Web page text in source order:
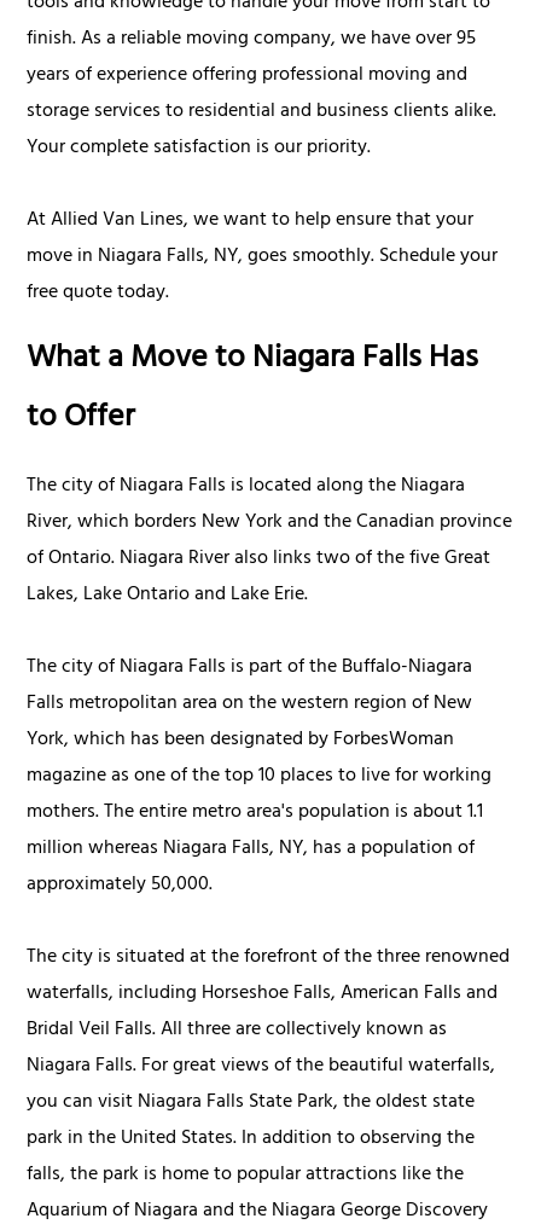
finish. As a reliable moving company, we have over 95
years of experience offering professional moving and
storage services to residential and business clients alike.
Your complete satisfaction is our priority.
At Allied Van Lines, we want to help ensure that your
move in Niagara Falls, NY, goes smoothly. Schedule your
free quote today.
What a Move to Niagara Falls Has
to Offer
The city of Niagara Falls is located along the Niagara
River, which borders New York and the Canadian province
of Ontario. Niagara River also links two of the five Great
Lakes, Lake Ontario and Lake Erie.
The city of Niagara Falls is part of the Buffalo-Niagara
Falls metropolitan area on the western region of New
York, which has been designated by ForbesWoman
magazine as one of the top 10 places to live for working
mothers. The entire metro area's population is about 1.1
million whereas Niagara Falls, NY, has a population of
approximately 50,000.
The city is situated at the forefront of the three renowned
waterfalls, including Horseshoe Falls, American Falls and
Bridal Veil Falls. All three are collectively known as
Niagara Falls. For great views of the beautiful waterfalls,
you can visit Niagara Falls State Park, the oldest state
park in the United States. In addition to observing the
falls, the park is home to popular attractions like the
Aquarium of Niagara and the Niagara George Discovery